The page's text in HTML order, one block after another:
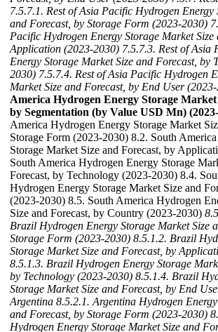
7.5.7.1. Rest of Asia Pacific Hydrogen Energy
and Forecast, by Storage Form (2023-2030)
Pacific Hydrogen Energy Storage Market Size
Application (2023-2030) 7.5.7.3. Rest of Asia
Energy Storage Market Size and Forecast, by
2030) 7.5.7.4. Rest of Asia Pacific Hydrogen
Market Size and Forecast, by End User
America Hydrogen Energy Storage Market
by Segmentation (by Value USD Mn)
America Hydrogen Energy Storage Market
Storage Form (2023-2030) 8.2. South
Storage Market Size and Forecast, by
South America Hydrogen Energy Storage
Forecast, by Technology (2023-2030) 8.4.
Hydrogen Energy Storage Market Size and
(2023-2030) 8.5. South America Hydrogen
Size and Forecast, by Country (2023-2030)
Brazil Hydrogen Energy Storage Market Size
Storage Form (2023-2030) 8.5.1.2. Brazil
Storage Market Size and Forecast, by
8.5.1.3. Brazil Hydrogen Energy Storage
by Technology (2023-2030) 8.5.1.4. Brazil
Storage Market Size and Forecast, by End
Argentina 8.5.2.1. Argentina Hydrogen
and Forecast, by Storage Form (2023-2030)
Hydrogen Energy Storage Market Size and